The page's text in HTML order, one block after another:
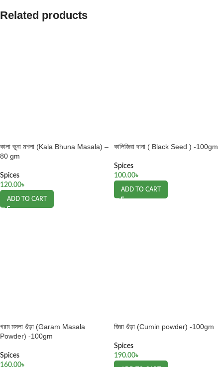
Related products
কালা ভুনা মশলা (Kala Bhuna Masala) –
80 gm
Spices
120.00৳
ADD TO CART
কালিজিরা দানা ( Black Seed ) -100gm
Spices
100.00৳
ADD TO CART
গরম মসলা গুঁড়া (Garam Masala
Powder) -100gm
Spices
160.00৳
জিরা গুঁড়া (Cumin powder) -100gm
Spices
190.00৳